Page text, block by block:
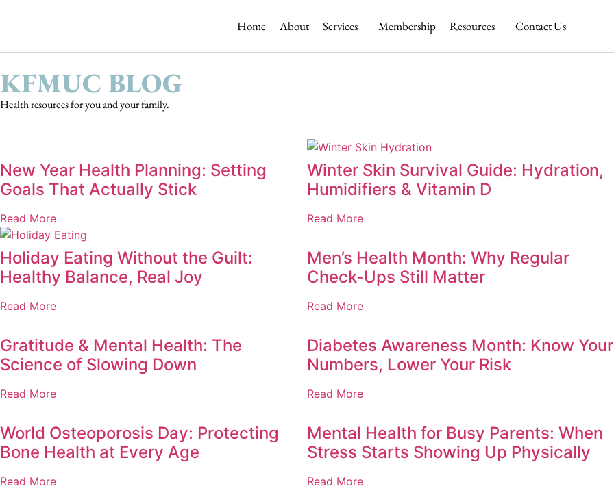
Home About Services Membership Resources Contact Us
KFMUC BLOG
Health resources for you and your family.
New Year Health Planning: Setting
Goals That Actually Stick
Read More
Winter Skin Survival Guide: Hydration,
Humidifiers & Vitamin D
Read More
Holiday Eating Without the Guilt:
Healthy Balance, Real Joy
Read More
Men’s Health Month: Why Regular
Check-Ups Still Matter
Read More
Gratitude & Mental Health: The
Science of Slowing Down
Read More
Diabetes Awareness Month: Know Your
Numbers, Lower Your Risk
Read More
World Osteoporosis Day: Protecting
Bone Health at Every Age
Read More
Mental Health for Busy Parents: When
Stress Starts Showing Up Physically
Read More